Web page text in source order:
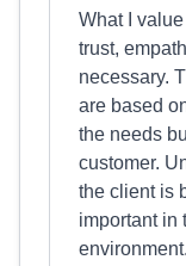
What I
trust,
necessary.
are based
the needs
customer.
the client is
important in